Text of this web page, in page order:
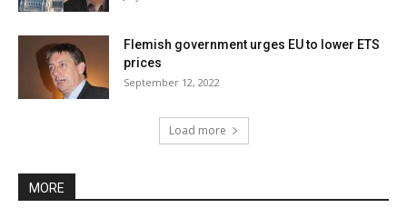
Flemish government urges EU to lower ETS
prices
September 12, 2022
Load more
MORE